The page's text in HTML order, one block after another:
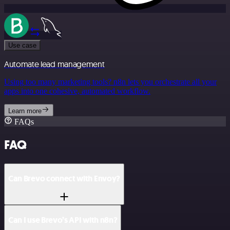
Use case
Automate lead management
Using too many marketing tools? n8n lets you orchestrate all your
apps into one cohesive, automated workflow.
Learn more
FAQs
FAQ